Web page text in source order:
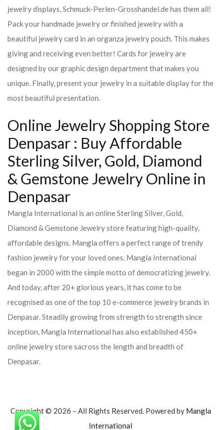
jewelry displays, Schmuck-Perlen-Grosshandel.de has them all!
Pack your handmade jewelry or finished jewelry with a
beautiful jewelry card in an organza jewelry pouch. This makes
giving and receiving even better! Cards for jewelry are
designed by our graphic design department that makes you
unique. Finally, present your jewelry in a suitable display for the
most beautiful presentation.
Online Jewelry Shopping Store
Denpasar : Buy Affordable
Sterling Silver, Gold, Diamond
& Gemstone Jewelry Online in
Denpasar
Mangla International is an online Sterling Silver, Gold,
Diamond & Gemstone Jewelry store featuring high-quality,
affordable designs. Mangla offers a perfect range of trendy
fashion jewelry for your loved ones. Mangla International
began in 2000 with the simple motto of democratizing jewelry.
And today, after 20+ glorious years, it has come to be
recognised as one of the top 10 e-commerce jewelry brands in
Denpasar. Steadily growing from strength to strength since
inception, Mangla International has also established 450+
online jewelry store sacross the length and breadth of
Denpasar.
Copyright © 2026 – All Rights Reserved. Powered by Mangla
International